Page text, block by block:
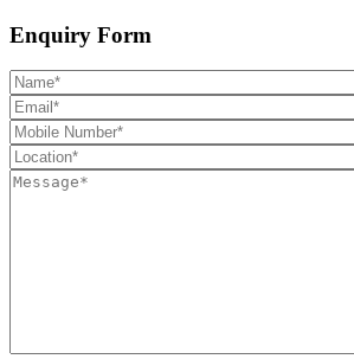
Enquiry Form